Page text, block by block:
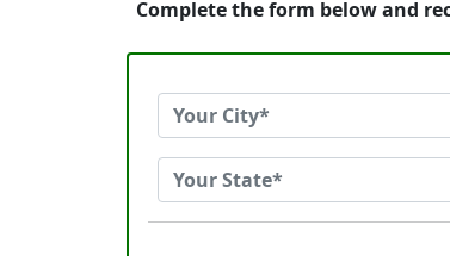
Complete the form below and